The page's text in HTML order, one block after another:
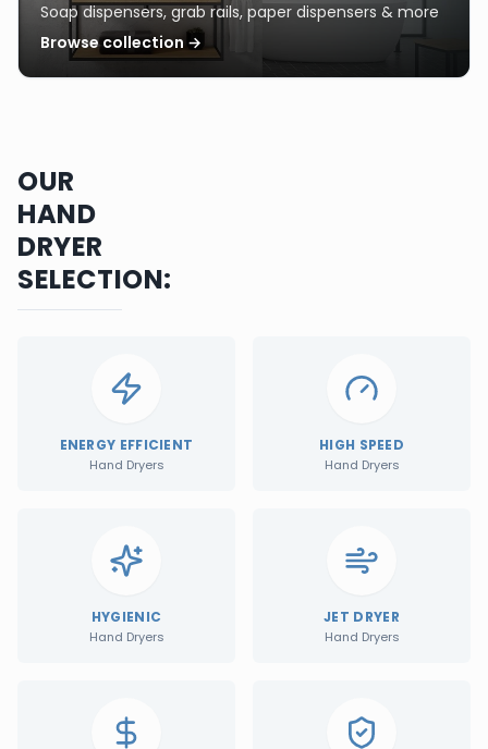
Soap dispensers, grab rails, paper dispensers & more
Browse collection →
OUR
HAND
DRYER
SELECTION:
ENERGY EFFICIENT
Hand Dryers
HIGH SPEED
Hand Dryers
HYGIENIC
Hand Dryers
JET DRYER
Hand Dryers